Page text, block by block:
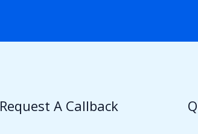
Request A Callback